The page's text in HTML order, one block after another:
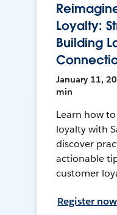
Loyalty:
Building
January 11,
min
Learn how
loyalty with
discover
actionable
customer
Register now